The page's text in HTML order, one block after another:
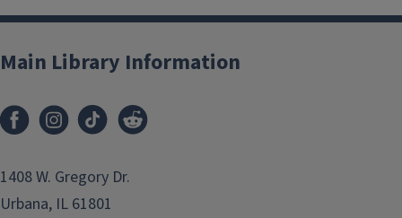
Main Library Information
1408 W. Gregory Dr.
Urbana, IL 61801